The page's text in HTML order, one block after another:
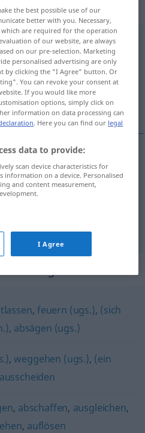
the translation)
[~жа] се, уволня
Vertrag
, feuern (ugs.), (sich
, absägen (ugs.)
,weggehen (ugs.), (ein
ausscheiden
, abschaffen, ausgleichen,
, auflösen
the best possible use of our
better with you. Necessary,
are required for the operation
of our website, are always
on our pre-selection. Marketing
personalised advertising are only
by clicking the "I Agree" button. Or
You can revoke your consent at
If you would like more
options, simply click on
information on data processing can
. Here you can find our legal
data to provide:
scan device characteristics for
information on a device. Personalised
and content measurement,
I Agree